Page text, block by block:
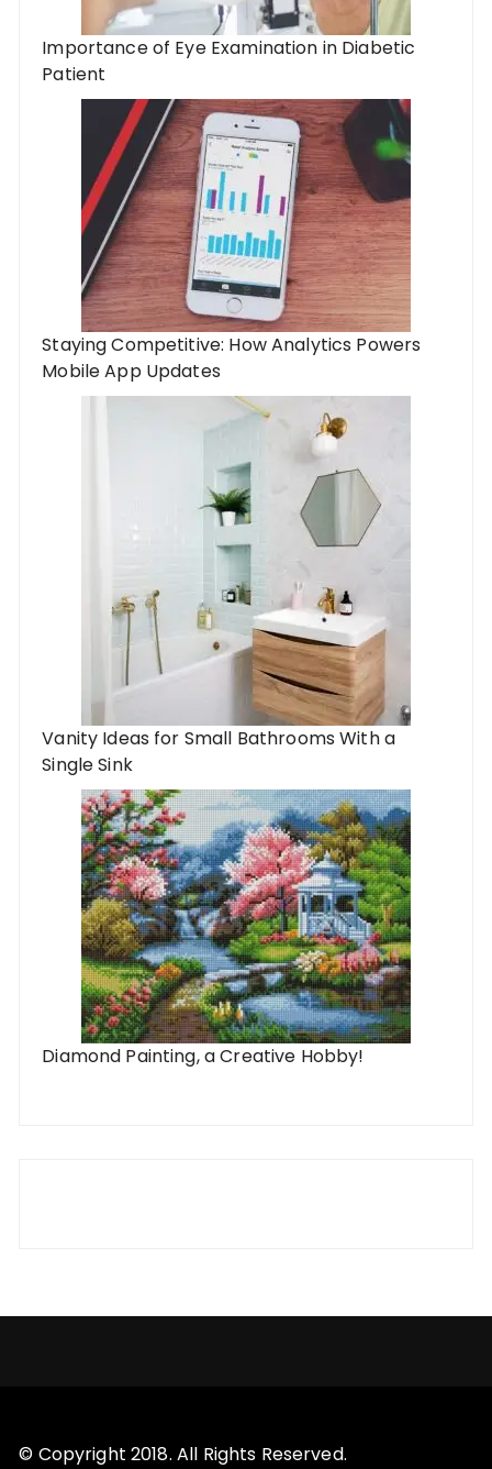
Importance of Eye Examination in Diabetic
Patient
Staying Competitive: How Analytics Powers
Mobile App Updates
Vanity Ideas for Small Bathrooms With a
Single Sink
Diamond Painting, a Creative Hobby!
© Copyright 2018. All Rights Reserved.